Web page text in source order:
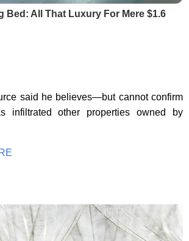
Bed: All That Luxury For Mere $1.6
said he believes—but cannot confirm
infiltrated other properties owned by